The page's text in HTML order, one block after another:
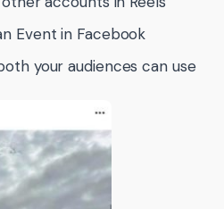
Event in Facebook
your audiences can use